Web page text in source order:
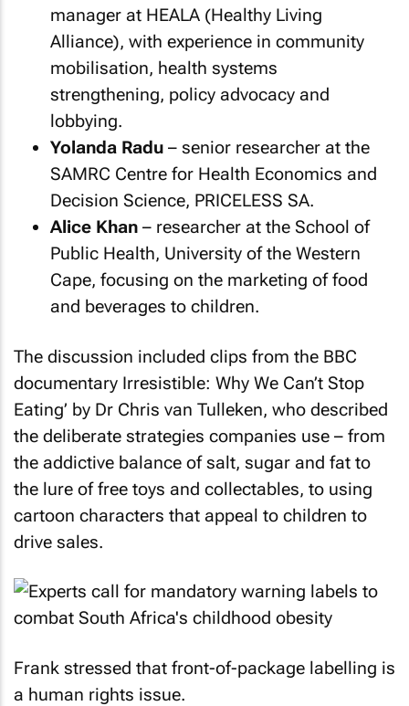
manager at HEALA (Healthy Living
Alliance), with experience in community
mobilisation, health systems
strengthening, policy advocacy and
lobbying.
Yolanda Radu – senior researcher at the
SAMRC Centre for Health Economics and
Decision Science, PRICELESS SA.
Alice Khan – researcher at the School of
Public Health, University of the Western
Cape, focusing on the marketing of food
and beverages to children.
The discussion included clips from the BBC
documentary Irresistible: Why We Can’t Stop
Eating’ by Dr Chris van Tulleken, who described
the deliberate strategies companies use – from
the addictive balance of salt, sugar and fat to
the lure of free toys and collectables, to using
cartoon characters that appeal to children to
drive sales.
Frank stressed that front-of-package labelling is
a human rights issue.